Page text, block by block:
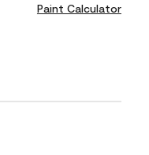
Paint Calculator